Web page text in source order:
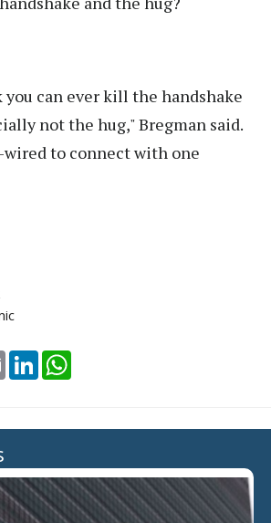
can ever kill the handshake
not the hug," Bregman said.
wired to connect with one
Email LinkedIn